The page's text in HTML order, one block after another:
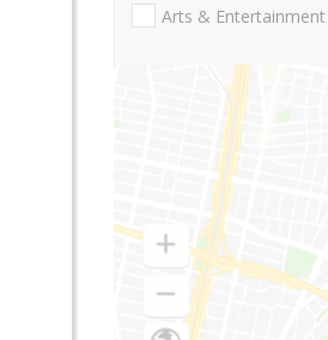
Arts & Entertainment